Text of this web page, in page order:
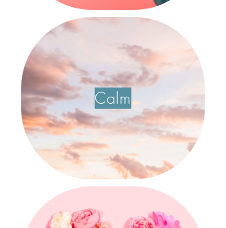
Calm